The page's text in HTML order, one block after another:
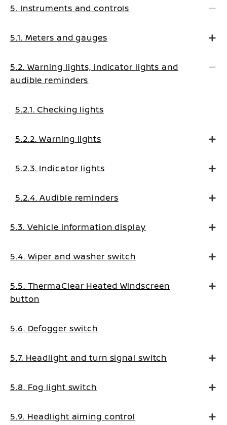
5. Instruments and controls
5.1. Meters and gauges
5.2. Warning lights, indicator lights and
audible reminders
5.2.1. Checking lights
5.2.2. Warning lights
5.2.3. Indicator lights
5.2.4. Audible reminders
5.3. Vehicle information display
5.4. Wiper and washer switch
5.5. ThermaClear Heated Windscreen
button
5.6. Defogger switch
5.7. Headlight and turn signal switch
5.8. Fog light switch
5.9. Headlight aiming control